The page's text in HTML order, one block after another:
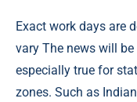
Exact work days are
vary The news will
especially true for
zones. Such as